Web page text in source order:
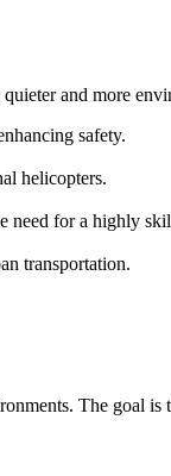
and more
safety.
helicopters.
need for a highly
transportation.
The goal is